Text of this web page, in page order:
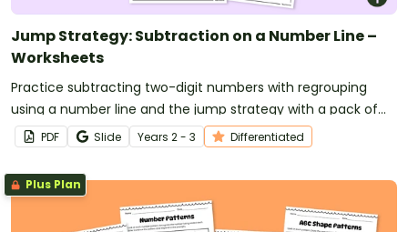
Jump Strategy: Subtraction on a Number Line –
Worksheets
Practice subtracting two-digit numbers with regrouping
using a number line and the jump strategy with a pack of
differentiated worksheets.
PDF Slide Years 2 - 3 Differentiated
Plus Plan